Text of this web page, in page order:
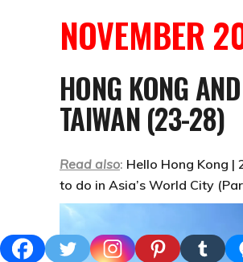
NOVEMBER
HONG KONG AND
TAIWAN (23-28)
Read also: Hello Hong Kong |
to do in Asia’s World City